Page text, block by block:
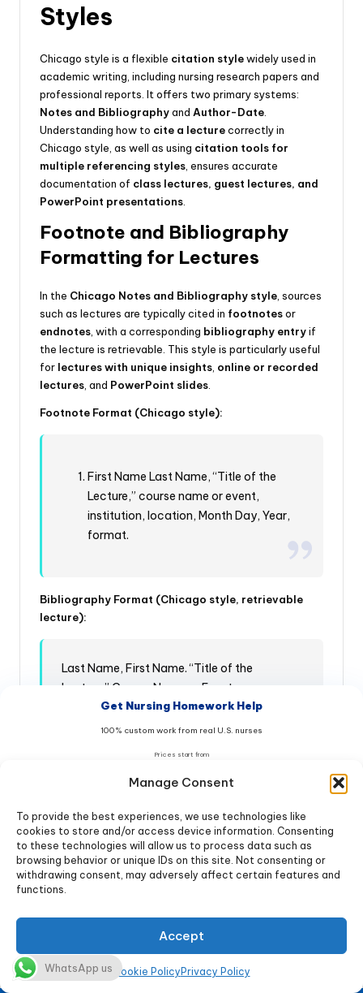
Manage Consent
To provide the best experiences, we use technologies like
cookies to store and/or access device information. Consenting
to these technologies will allow us to process data such as
browsing behavior or unique IDs on this site. Not consenting or
withdrawing consent, may adversely affect certain features and
functions.
Accept
Cookie Policy Privacy Policy
Styles
Chicago style is a flexible citation stylewidely used in
academic writing, including nursing research papers and
professional reports. It offers two primary systems:
Notes and Bibliographyand Author-Date
Understanding how to cite a lecturecorrectly in
Chicago style, as well as using citation tools for
multiple referencing styles , ensures accurate
documentation of class lectures, guest lectures, and
PowerPoint presentations
Footnote and Bibliography
Formatting for Lectures
In the Chicago Notes and Bibliography style , sources
such as lectures are typically cited in footnotesor
endnotes , with a corresponding bibliography entryif
the lecture is retrievable. This style is particularly useful
for lectures with unique insights online or recorded
lectures , and PowerPoint slides
Footnote Format (Chicago style):
First Name Last Name, “Title of the
Lecture,” course name or event,
institution, location, Month Day, Year,
format.
Bibliography Format (Chicago style, retrievable
lecture):
Last Name, First Name. “Title of the
Lecture.” Course Name or Event.
Institution, Location. Month Day, Year.
Format. URL (if available).
Footnote:
Fundamentals, University of
Healthcare, New York, February 12,
2026, Lecture.
Get Nursing Homework Help
100% custom work from real U.S. nurses
Prices start from
$9 /page
Get Help Now & Save 20%
No AI • 100% Original • Free Turnitin report
Offer ends in:
03:59:54
★★★★★ 4.98/5 • 10,847+ students helped
WhatsApp us